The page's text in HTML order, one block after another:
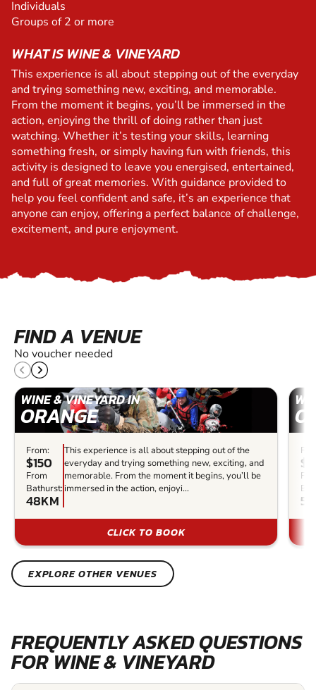
Individuals
Groups of 2 or more
WHAT IS WINE & VINEYARD
This experience is all about stepping out of the everyday
and trying something new, exciting, and memorable.
From the moment it begins, you’ll be immersed in the
action, enjoying the thrill of doing rather than just
watching. Whether it’s testing your skills, learning
something fresh, or simply having fun with friends, this
activity is designed to leave you energised, entertained,
and full of great memories. With guidance provided to
help you feel confident and safe, it’s an experience that
anyone can enjoy, offering a perfect balance of challenge,
excitement, and pure enjoyment.
FIND A VENUE
No voucher needed
WINE & VINEYARD IN
ORANGE
From:
$150
From
Bathurst:
48KM
This experience is all about stepping out of the
everyday and trying something new, exciting, and
memorable. From the moment it begins, you’ll be
immersed in the action, enjoyi...
CLICK TO BOOK
EXPLORE OTHER VENUES
FREQUENTLY ASKED QUESTIONS
FOR WINE & VINEYARD